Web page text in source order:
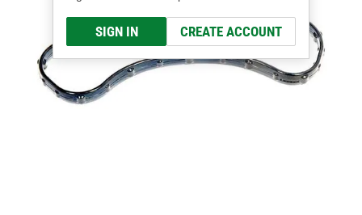
SIGN IN CREATE ACCOUNT